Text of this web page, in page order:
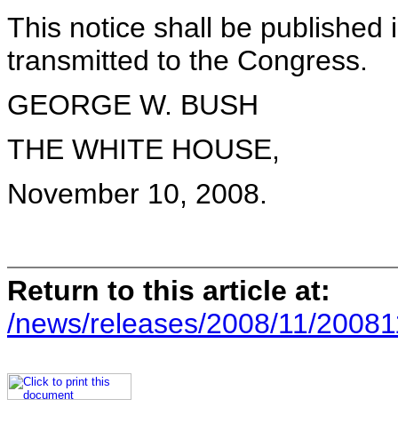
This notice shall be published
transmitted to the Congress.
GEORGE W. BUSH
THE WHITE HOUSE,
November 10, 2008.
Return to this article at:
/news/releases/2008/11/